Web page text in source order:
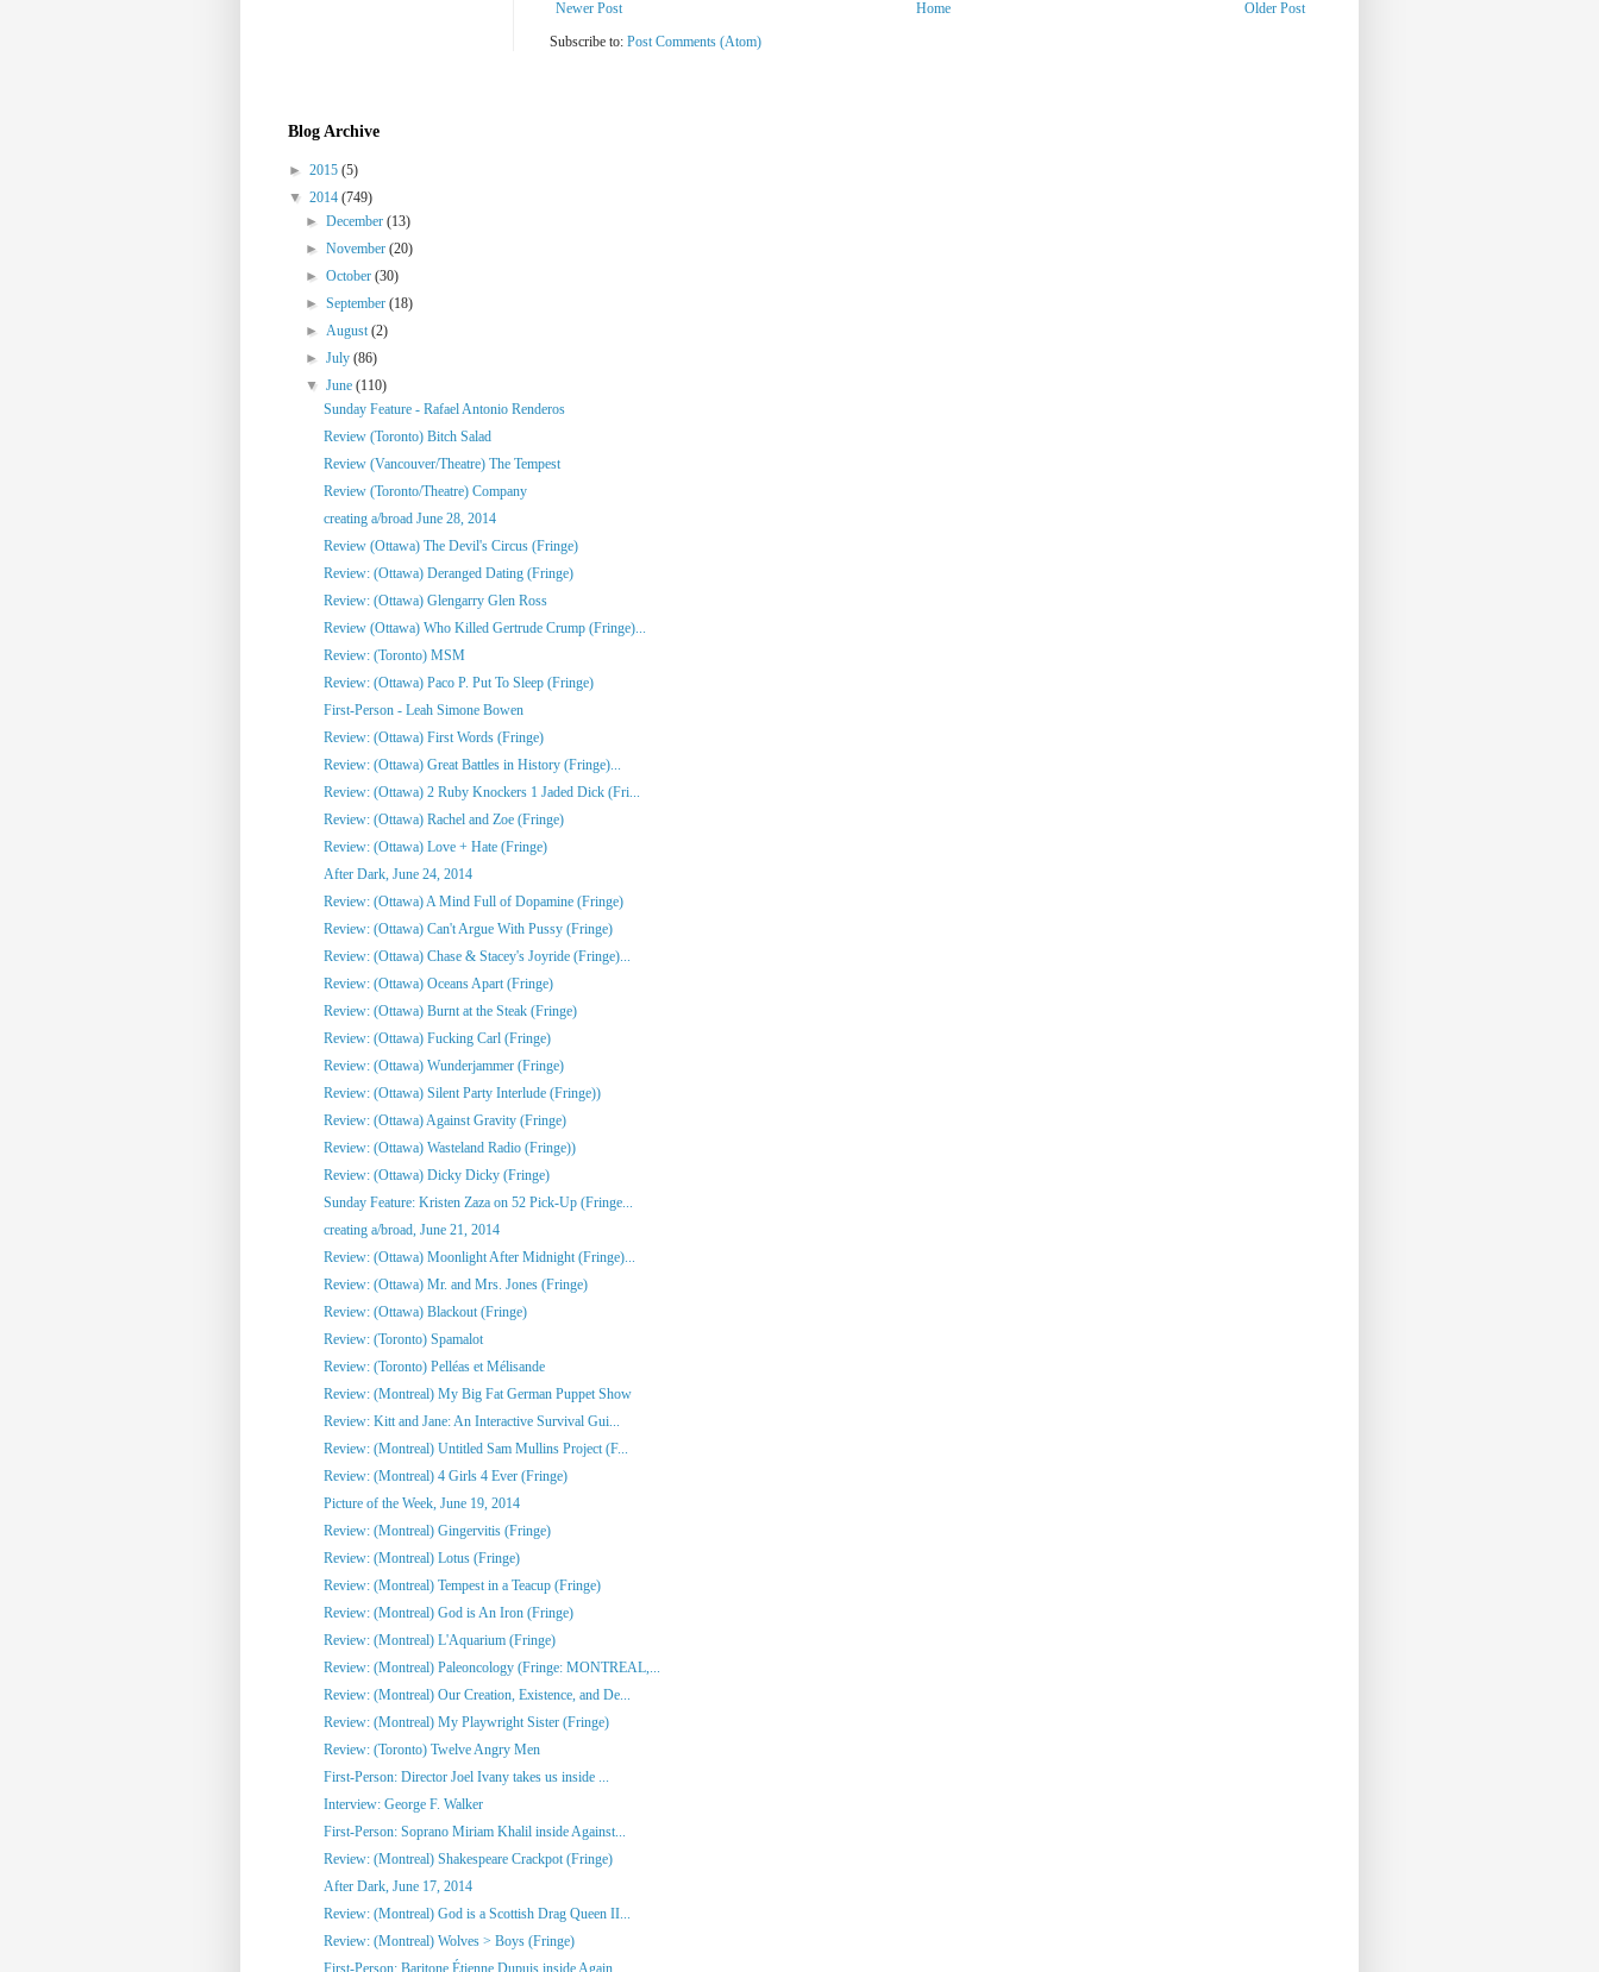
Newer Post Older Post
Home
Subscribe to: Post Comments (Atom)
Blog Archive
► 2015 (5)
▼ 2014 (749)
►December(13)
►November(20)
►October(30)
►September(18)
►August(2)
►July(86)
▼June(110)
Sunday Feature - Rafael Antonio Renderos
Review (Toronto) Bitch Salad
Review (Vancouver/Theatre) The Tempest
Review (Toronto/Theatre) Company
creating a/broad June 28, 2014
Review (Ottawa) The Devil's Circus (Fringe)
Review: (Ottawa) Deranged Dating (Fringe)
Review: (Ottawa) Glengarry Glen Ross
Review (Ottawa) Who Killed Gertrude Crump (Fringe)...
Review: (Toronto) MSM
Review: (Ottawa) Paco P. Put To Sleep (Fringe)
First-Person - Leah Simone Bowen
Review: (Ottawa) First Words (Fringe)
Review: (Ottawa) Great Battles in History (Fringe)...
Review: (Ottawa) 2 Ruby Knockers 1 Jaded Dick (Fri...
Review: (Ottawa) Rachel and Zoe (Fringe)
Review: (Ottawa) Love + Hate (Fringe)
After Dark, June 24, 2014
Review: (Ottawa) A Mind Full of Dopamine (Fringe)
Review: (Ottawa) Can't Argue With Pussy (Fringe)
Review: (Ottawa) Chase & Stacey's Joyride (Fringe)...
Review: (Ottawa) Oceans Apart (Fringe)
Review: (Ottawa) Burnt at the Steak (Fringe)
Review: (Ottawa) Fucking Carl (Fringe)
Review: (Ottawa) Wunderjammer (Fringe)
Review: (Ottawa) Silent Party Interlude (Fringe))
Review: (Ottawa) Against Gravity (Fringe)
Review: (Ottawa) Wasteland Radio (Fringe))
Review: (Ottawa) Dicky Dicky (Fringe)
Sunday Feature: Kristen Zaza on 52 Pick-Up (Fringe...
creating a/broad, June 21, 2014
Review: (Ottawa) Moonlight After Midnight (Fringe)...
Review: (Ottawa) Mr. and Mrs. Jones (Fringe)
Review: (Ottawa) Blackout (Fringe)
Review: (Toronto) Spamalot
Review: (Toronto) Pelléas et Mélisande
Review: (Montreal) My Big Fat German Puppet Show
Review: Kitt and Jane: An Interactive Survival Gui...
Review: (Montreal) Untitled Sam Mullins Project (F...
Review: (Montreal) 4 Girls 4 Ever (Fringe)
Picture of the Week, June 19, 2014
Review: (Montreal) Gingervitis (Fringe)
Review: (Montreal) Lotus (Fringe)
Review: (Montreal) Tempest in a Teacup (Fringe)
Review: (Montreal) God is An Iron (Fringe)
Review: (Montreal) L'Aquarium (Fringe)
Review: (Montreal) Paleoncology (Fringe: MONTREAL,...
Review: (Montreal) Our Creation, Existence, and De...
Review: (Montreal) My Playwright Sister (Fringe)
Review: (Toronto) Twelve Angry Men
First-Person: Director Joel Ivany takes us inside ...
Interview: George F. Walker
First-Person: Soprano Miriam Khalil inside Against...
Review: (Montreal) Shakespeare Crackpot (Fringe)
After Dark, June 17, 2014
Review: (Montreal) God is a Scottish Drag Queen II...
Review: (Montreal) Wolves > Boys (Fringe)
First-Person: Baritone Étienne Dupuis inside Again...